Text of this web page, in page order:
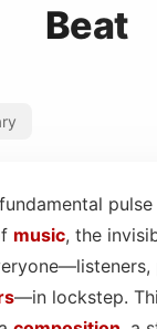
Beat
music, the
—in lockstep.